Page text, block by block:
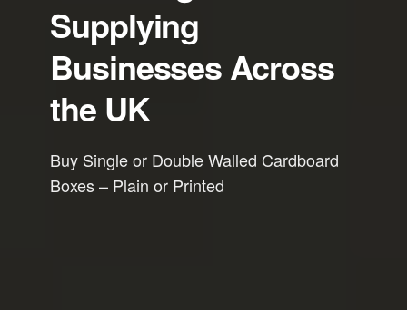
Supplying
Businesses Across
the UK
Buy Single or Double Walled Cardboard
Boxes – Plain or Printed